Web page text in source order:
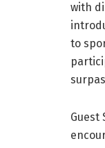
with
to
Guest